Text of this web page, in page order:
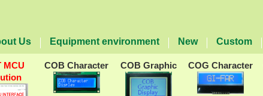
Us Equipment environment New Custom
MCU
COB Character COB Graphic COG Character